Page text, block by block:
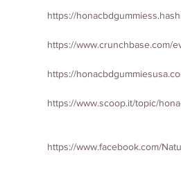
https://
https://www.crunchbase.com/
https://
https://www.scoop.it/topic/
https://www.facebook.com/